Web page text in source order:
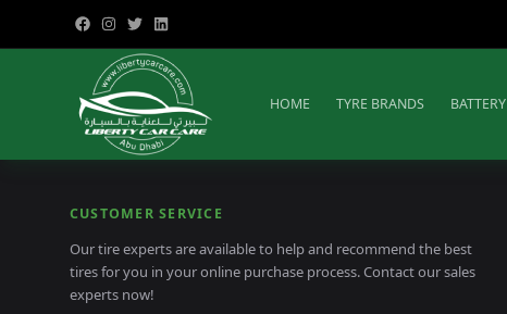
HOME TYRE BRANDS BATTERY
CUSTOMER SERVICE
Our tire experts are available to help and recommend the best
tires for you in your online purchase process. Contact our sales
experts now!